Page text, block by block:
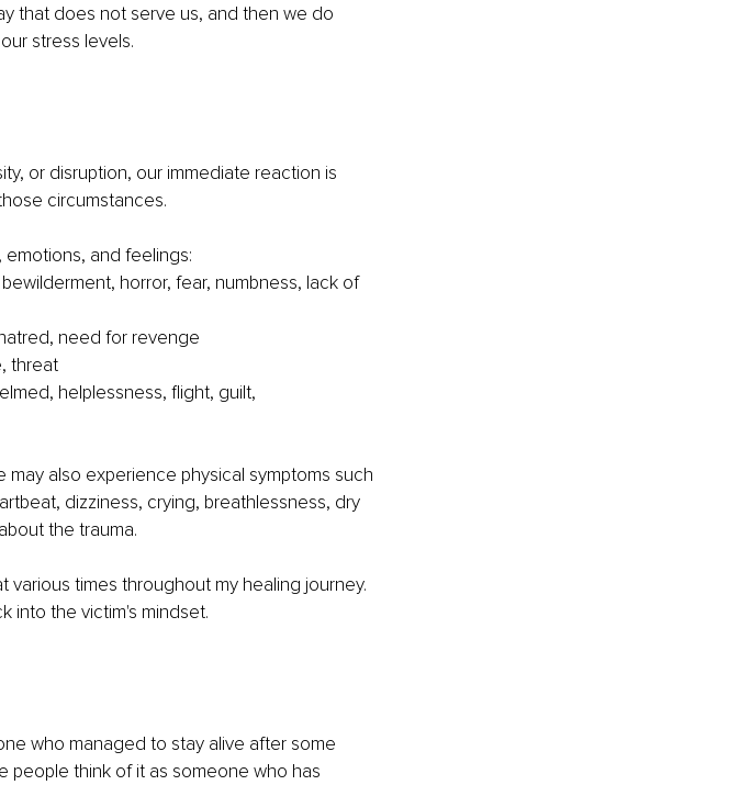
that does not serve us, and then we do
stress levels.
or disruption, our immediate reaction is
circumstances.
and feelings:
horror, fear, numbness, lack of
need for revenge
threat
helplessness, flight, guilt,
also experience physical symptoms such
dizziness, crying, breathlessness, dry
the trauma.
times throughout my healing journey.
into the victim's mindset.
who managed to stay alive after some
people think of it as someone who has